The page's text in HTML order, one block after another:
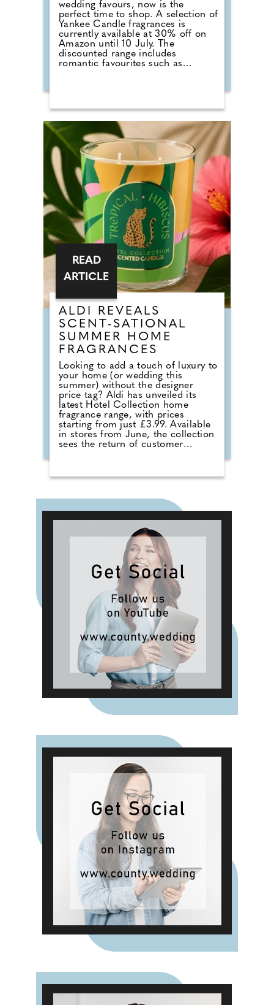
wedding favours, now is the
perfect time to shop. A selection of
Yankee Candle fragrances is
currently available at 30% off on
Amazon until 10 July. The
discounted range includes
romantic favourites such as
Towels and Lavender Vanilla. Those
planning autumn or winter
weddings can also stock up on
seasonal fragrances including
Warm Cashmere, Autumn Wreath,
Christmas Cookie, Snow in Love
and Mistletoe.
ALDI REVEALS
SCENT-SATIONAL
SUMMER HOME
FRAGRANCES
Looking to add a touch of luxury to
your home (or wedding this
summer) without the designer
price tag? Aldi has unveiled its
latest Hotel Collection home
fragrance range, with prices
starting from just £3.99. Available
in stores from June, the collection
sees the return of customer
Hibiscus, Lemon and Neroli and
Sea Salt & White Sails. The range
also includes reed diffusers and
classic fragrances such as Cardinal
Red, Liquid Luxe and Intense
Passion, allowing shoppers to layer
scent throughout the home.
READ
ARTICLE